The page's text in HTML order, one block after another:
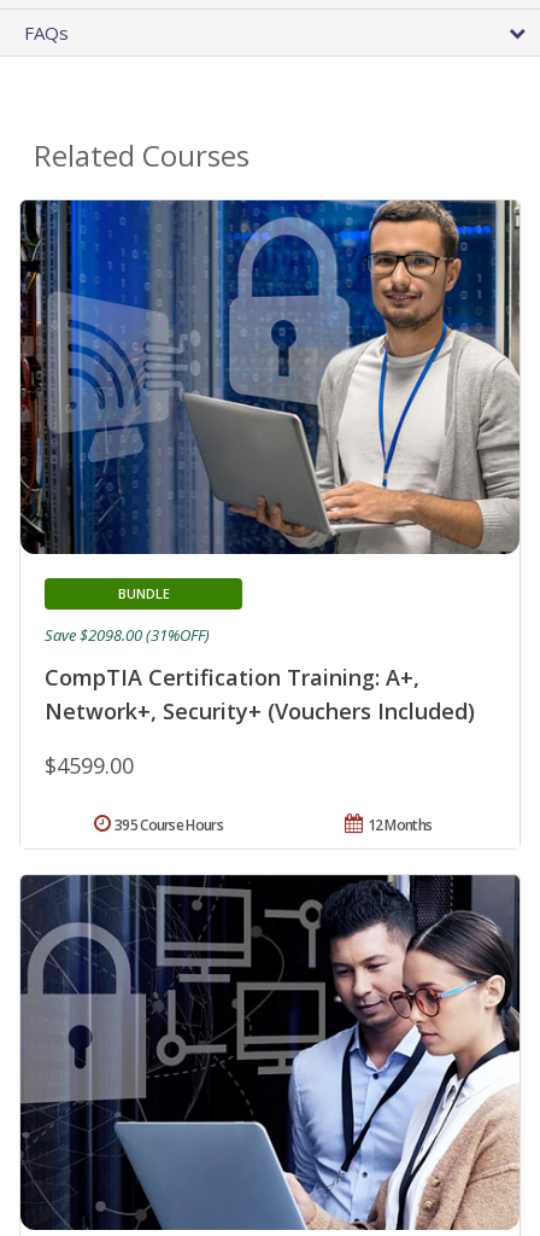
FAQs
Related Courses
CompTIA Certification Training: A+,
Network+, Security+ (Vouchers Included)
BUNDLE
$4599.00
Save $2098.00 (31%OFF)
12 Months
395 Course Hours